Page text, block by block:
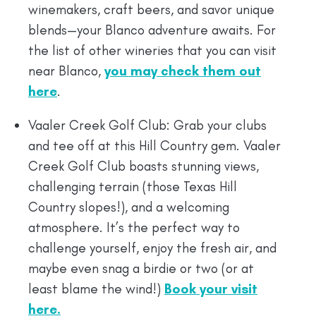
winemakers, craft beers, and savor unique
blends—your Blanco adventure awaits. For
the list of other wineries that you can visit
near Blanco, you may check them out
here.
Vaaler Creek Golf Club: Grab your clubs
and tee off at this Hill Country gem. Vaaler
Creek Golf Club boasts stunning views,
challenging terrain (those Texas Hill
Country slopes!), and a welcoming
atmosphere. It’s the perfect way to
challenge yourself, enjoy the fresh air, and
maybe even snag a birdie or two (or at
least blame the wind!) Book your visit
here.